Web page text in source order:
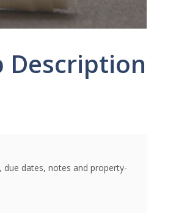
Description
due dates, notes and property-